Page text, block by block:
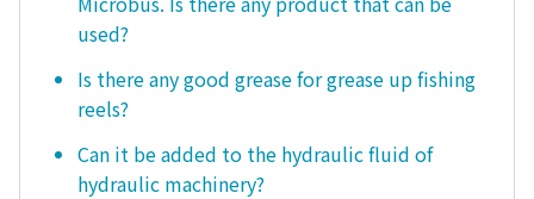
used?
Is there any good grease for grease up fishing
reels?
Can it be added to the hydraulic fluid of
hydraulic machinery?